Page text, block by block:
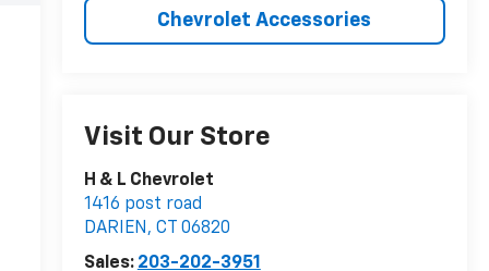
Chevrolet Accessories
Visit Our Store
H & L Chevrolet
1416 post road
DARIEN , CT
06820
Sales: 203-202-3951